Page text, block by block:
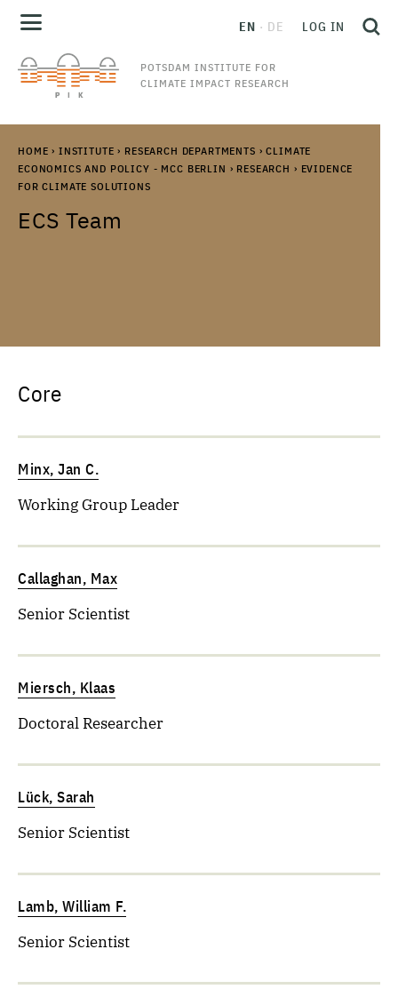
POTSDAM INSTITUTE FOR
CLIMATE IMPACT RESEARCH
EN DE LOG IN
HOME › INSTITUTE › RESEARCH DEPARTMENTS › CLIMATE
ECONOMICS AND POLICY - MCC BERLIN › RESEARCH › EVIDENCE
FOR CLIMATE SOLUTIONS
ECS Team
Core
Minx, Jan C.
Working Group Leader
Callaghan, Max
Senior Scientist
Miersch, Klaas
Doctoral Researcher
Lück, Sarah
Senior Scientist
Lamb, William F.
Senior Scientist